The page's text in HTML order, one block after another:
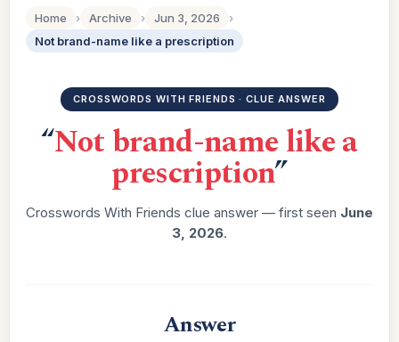
Home › Archive › Jun 3, 2026
›
Not brand-name like a prescription
CROSSWORDS WITH FRIENDS · CLUE ANSWER
“Not brand-name like a
prescription”
Crosswords With Friends clue answer — first seen June
3, 2026.
Answer